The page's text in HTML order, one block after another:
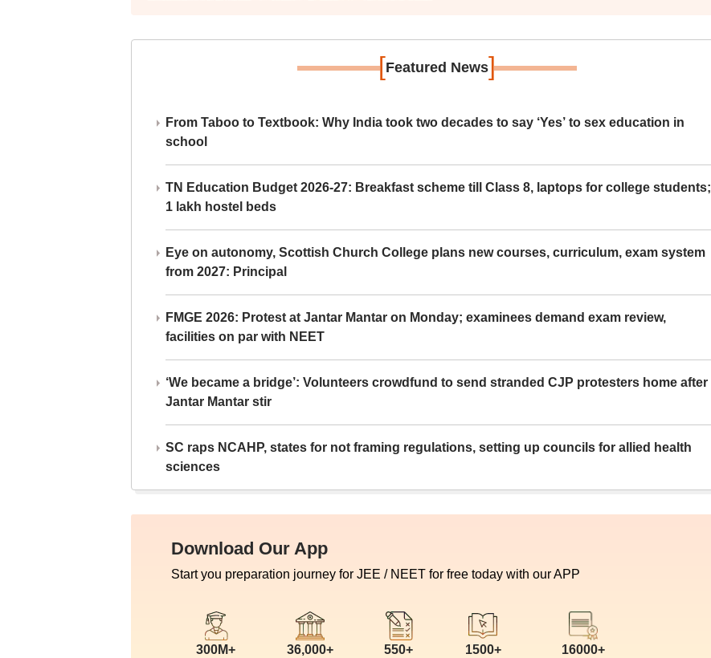
[Featured News]
From Taboo to Textbook: Why India took two decades to say ‘Yes’ to sex education in
school
TN Education Budget 2026-27: Breakfast scheme till Class 8, laptops for college students;
1 lakh hostel beds
Eye on autonomy, Scottish Church College plans new courses, curriculum, exam system
from 2027: Principal
FMGE 2026: Protest at Jantar Mantar on Monday; examinees demand exam review,
facilities on par with NEET
‘We became a bridge’: Volunteers crowdfund to send stranded CJP protesters home after
Jantar Mantar stir
SC raps NCAHP, states for not framing regulations, setting up councils for allied health
sciences
Download Our App
Start you preparation journey for JEE / NEET for free today with our APP
300M+ 36,000+ 550+ 1500+ 16000+